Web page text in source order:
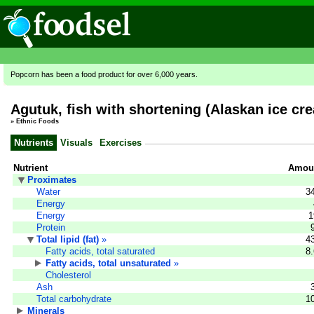
Popcorn has been a food product for over 6,000 years.
Agutuk, fish with shortening (Alaskan ice
» Ethnic Foods
Nutrients Visuals Exercises
Nutrient
Proximates
Water
Energy
Energy
Protein
Total lipid (fat) »
Fatty acids, total saturated
Fatty acids, total unsaturated »
Cholesterol
Ash
Total carbohydrate
Minerals